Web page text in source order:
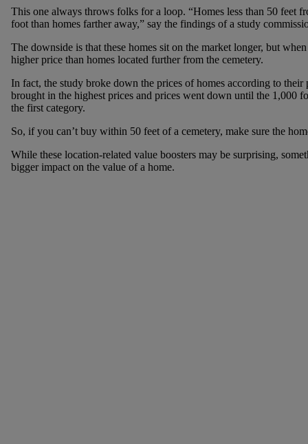
This one always throws folks for a loop. “Homes less than 50 feet
foot than homes farther away,” say the findings of a study
The downside is that these homes sit on the market longer, but
higher price than homes located further from the cemetery.
In fact, the study broke down the prices of homes according to
brought in the highest prices and prices went down until the 1,000
the first category.
So, if you can’t buy within 50 feet of a cemetery, make sure the
While these location-related value boosters may be surprising,
bigger impact on the value of a home.